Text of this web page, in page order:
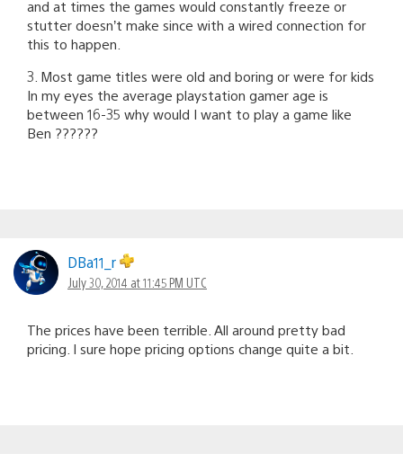
and at times the games would constantly freeze or
stutter doesn’t make since with a wired connection for
this to happen.
3. Most game titles were old and boring or were for kids
In my eyes the average playstation gamer age is
between 16-35 why would I want to play a game like
Ben ??????
DBa11_r
July 30, 2014 at 11:45 PM UTC
The prices have been terrible. All around pretty bad
pricing. I sure hope pricing options change quite a bit.